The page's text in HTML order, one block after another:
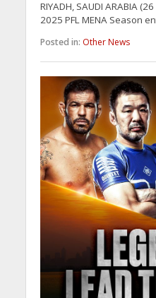
RIYADH, SAUDI ARABIA
2025 PFL MENA Season
Posted in: Other News